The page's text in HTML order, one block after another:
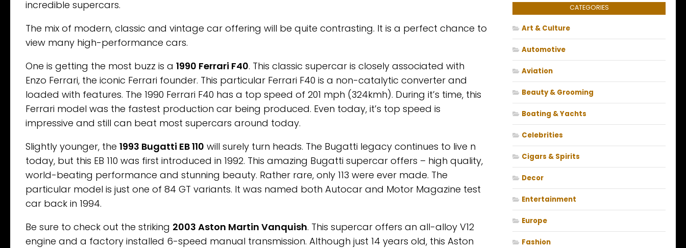
incredible supercars.
The mix of modern, classic and vintage car offering will be quite contrasting. It is a perfect chance to
view many high-performance cars.
One is getting the most buzz is a 1990 Ferrari F40. This classic supercar is closely associated with
Enzo Ferrari, the iconic Ferrari founder. This particular Ferrari F40 is a non-catalytic converter and
loaded with features. The 1990 Ferrari F40 has a top speed of 201 mph (324kmh). During it’s time, this
Ferrari model was the fastest production car being produced. Even today, it’s top speed is
impressive and still can beat most supercars around today.
Slightly younger, the 1993 Bugatti EB 110 will surely turn heads. The Bugatti legacy continues to live n
today, but this EB 110 was first introduced in 1992. This amazing Bugatti supercar offers – high quality,
world-beating performance and stunning beauty. Rather rare, only 113 were ever made. The
particular model is just one of 84 GT variants. It was named both Autocar and Motor Magazine test
car back in 1994.
Be sure to check out the striking 2003 Aston Martin Vanquish. This supercar offers an all-alloy V12
engine and a factory installed 6-speed manual transmission. Although just 14 years old, this Aston
CATEGORIES
Art & Culture
Automotive
Aviation
Beauty & Grooming
Boating & Yachts
Celebrities
Cigars & Spirits
Decor
Entertainment
Europe
Fashion